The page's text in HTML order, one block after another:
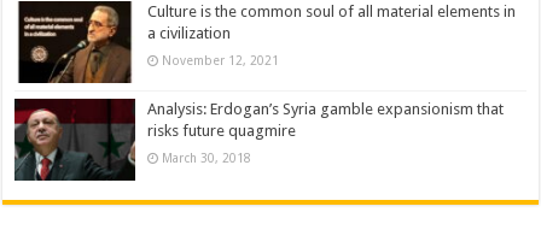
Culture is the common soul of all material elements in
a civilization
November 12, 2021
Analysis: Erdogan’s Syria gamble expansionism that
risks future quagmire
March 30, 2018